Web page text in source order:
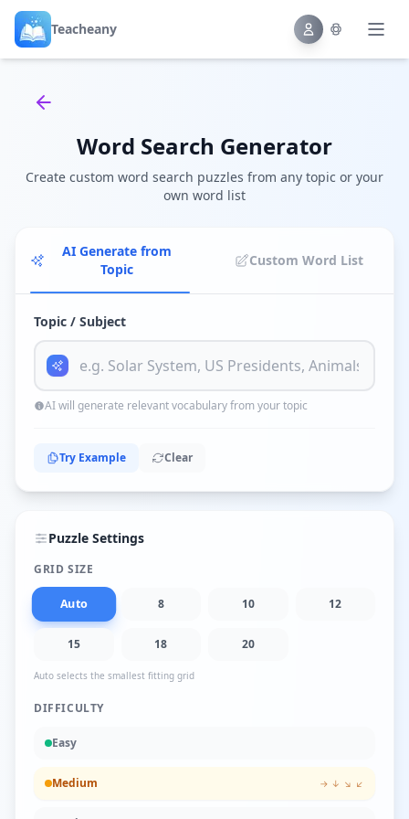
Teacheany
Back to tools
Word Search Generator
Create custom word search puzzles from any topic or your
own word list
AI Generate from
Topic
Custom Word List
Topic / Subject
AI will generate relevant vocabulary from your topic
Try Example Clear
Puzzle Settings
GRID SIZE
Auto 8 10 12
15 18 20
Auto selects the smallest fitting grid
DIFFICULTY
Easy
Medium → ↓ ↘ ↙